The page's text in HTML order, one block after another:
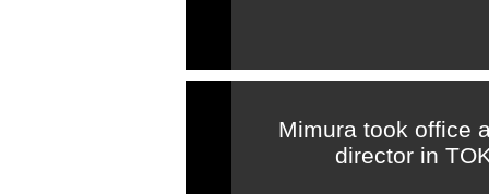
Mimura took office
director in